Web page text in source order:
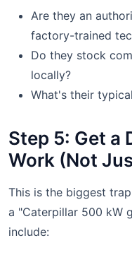
Are they an
factory-trained
Do they stock
locally?
What's their
Step 5: Get a
Work (Not
This is the biggest
a "Caterpillar 500 kW
include: